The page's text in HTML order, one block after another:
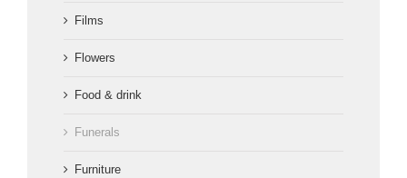
Films
Flowers
Food & drink
Funerals
Furniture